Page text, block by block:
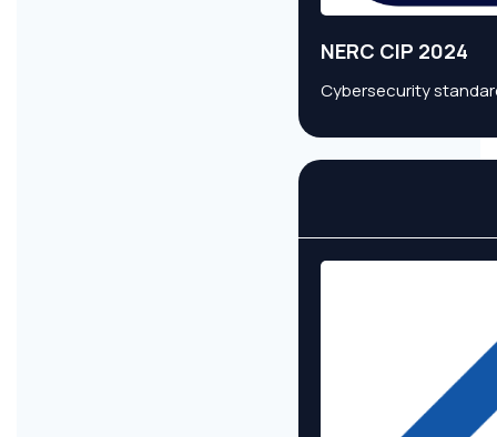
NERC CIP 2024
Cybersecurity